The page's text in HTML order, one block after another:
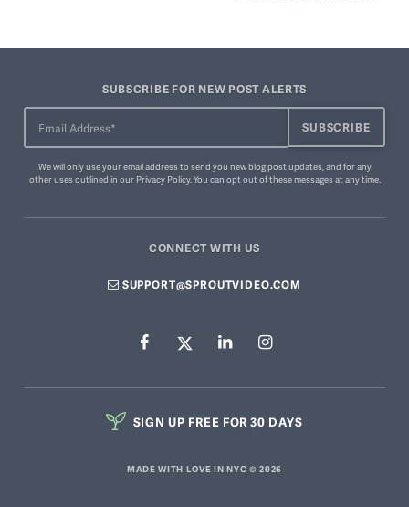
SUBSCRIBE FOR NEW POST ALERTS
We will only use your email address to send you new blog post updates, and for any
other uses outlined in our Privacy Policy. You can opt out of these messagesat any time.
CONNECT WITH US
SUPPORT@SPROUTVIDEO.COM
SIGN UP FREE FOR 30 DAYS
MADE WITH LOVE IN NYC © 2026